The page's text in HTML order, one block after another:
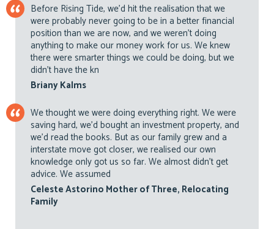
Before Rising Tide, we’d hit the realisation that we
were probably never going to be in a better financial
position than we are now, and we weren’t doing
anything to make our money work for us. We knew
there were smarter things we could be doing, but we
didn’t have the kn
Briany Kalms
We thought we were doing everything right. We were
saving hard, we’d bought an investment property, and
we’d read the books. But as our family grew and a
interstate move got closer, we realised our own
knowledge only got us so far. We almost didn’t get
advice. We assumed
Celeste Astorino Mother of Three, Relocating
Family